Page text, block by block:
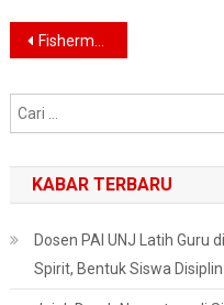
Navigasi
pos
Fisherman swap petrol motors for electric engines
KABAR TERBARU
Dosen PAI UNJ Latih Guru
Spirit, Bentuk Siswa